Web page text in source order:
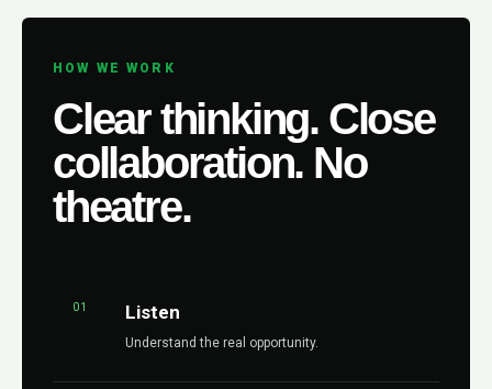
HOW WE WORK
Clear thinking. Close
collaboration. No
theatre.
01 Listen
Understand the real opportunity.